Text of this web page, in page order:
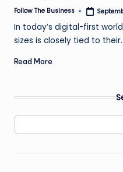
Posted
Follow The Business
In today’s digital-first
sizes is closely tied to
Read More